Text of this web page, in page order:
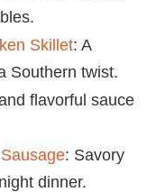
Skillet: A
Southern twist.
flavorful sauce
: Savory
dinner.